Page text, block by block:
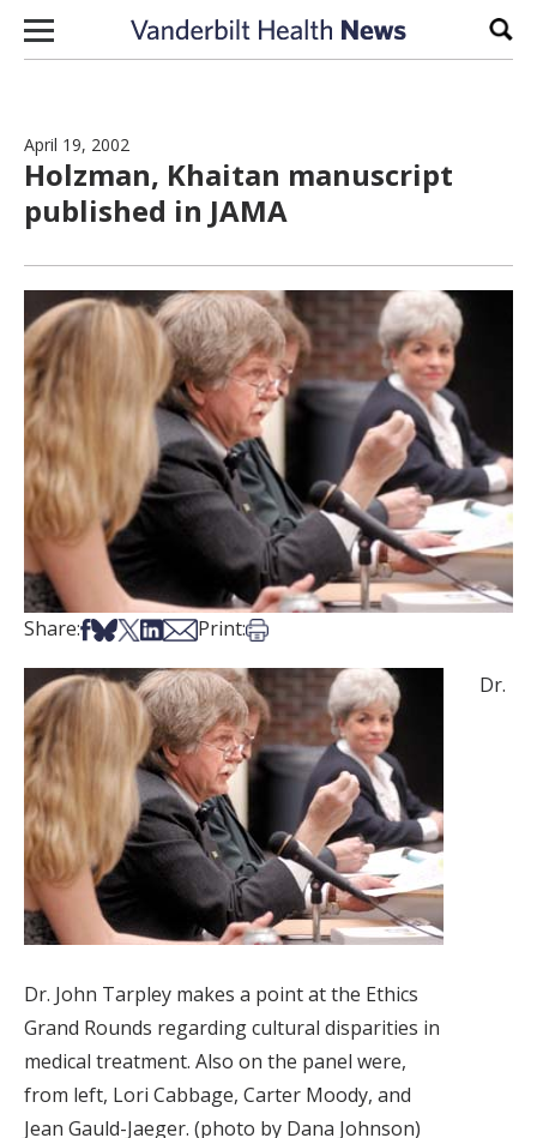
Skip to content
April 19, 2002
Holzman, Khaitan manuscript
published in JAMA
Share:Share on Facebook
Share on Bsky
Share on X
Share on LinkedIn
Share via Email
Print:Print this article
Dr. John Tarpley makes a point at the Ethics
Grand Rounds regarding cultural disparities in
medical treatment. Also on the panel were,
from left, Lori Cabbage, Carter Moody, and
Jean Gauld-Jaeger. (photo by Dana Johnson)
Dr.